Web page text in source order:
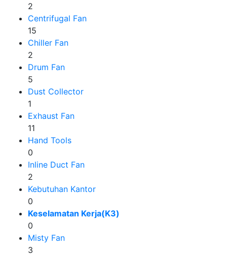
2
Centrifugal Fan
15
Chiller Fan
2
Drum Fan
5
Dust Collector
1
Exhaust Fan
11
Hand Tools
0
Inline Duct Fan
2
Kebutuhan Kantor
0
Keselamatan Kerja(K3)
0
Misty Fan
3